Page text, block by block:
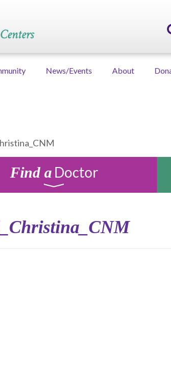
News/Events About
Find aDoctor